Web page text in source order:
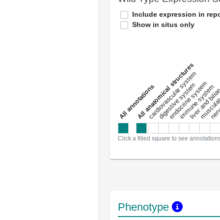
Include expression in
Show in situs only
a
l
l
a
n
n
o
t
a
t
i
o
ns
All anatomical structures
cardiovascular system
digestive system
endocrine system
immune system
liver and
Click a filled square to see
Phenotype